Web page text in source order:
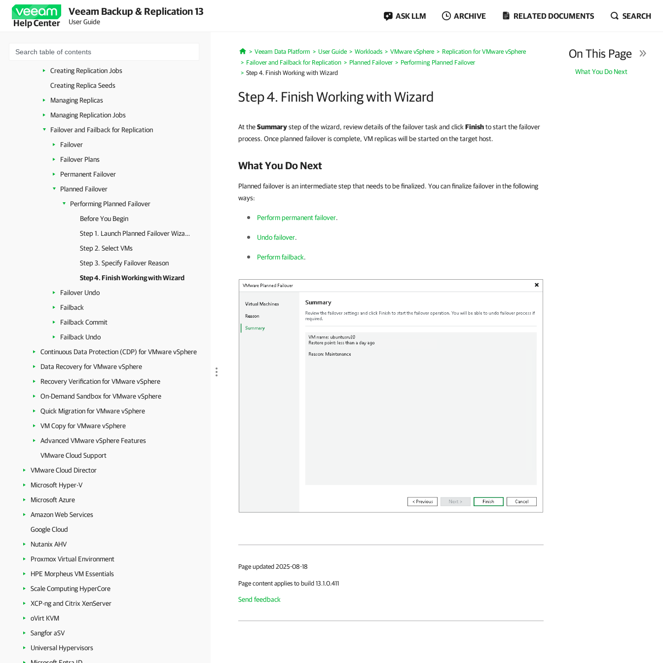
Help Center
Veeam Backup & Replication 13
User Guide
ASK LLM ARCHIVE RELATED DOCUMENTS SEARCH
Replication for VMware vSphere
Considerations and Limitations
How Replication Works
Creating Replication Jobs
Creating Replica Seeds
Managing Replicas
Managing Replication Jobs
Failover and Failback for Replication
Failover
Failover Plans
Permanent Failover
Planned Failover
Performing Planned Failover
Before You Begin
Step 1. Launch Planned Failover Wizard
Step 2. Select VMs
Step 3. Specify Failover Reason
Step 4. Finish Working with Wizard
Failover Undo
Failback
Failback Commit
Failback Undo
Continuous Data Protection (CDP) for VMware vSphere
Data Recovery for VMware vSphere
Recovery Verification for VMware vSphere
On-Demand Sandbox for VMware vSphere
Quick Migration for VMware vSphere
VM Copy for VMware vSphere
Advanced VMware vSphere Features
VMware Cloud Support
VMware Cloud Director
Microsoft Hyper-V
Microsoft Azure
Amazon Web Services
Google Cloud
Nutanix AHV
Proxmox Virtual Environment
HPE Morpheus VM Essentials
Scale Computing HyperCore
XCP-ng and Citrix XenServer
oVirt KVM
Sangfor aSV
Universal Hypervisors
Home
Veeam Data Platform User Guide Workloads VMware vSphere
Replication for VMware vSphere
Failover and Failback for Replication
Planned Failover
Performing Planned Failover
Step 4. Finish Working with Wizard
Step 4. Finish Working with Wizard
On This Page
What You Do Next
At theSummarystep of the wizard, review details of the failover task and click Finishto start the failover
process. Once planned failover is complete, VM replicas will be started on the target host.
What You Do Next
Planned failover is an intermediate step that needs to be finalized. You can finalize failover in the following
ways:
Perform permanent failover.
Undo failover.
Perform failback.
Page updated 2025-08-18
Page content applies to build 13.1.0.411
Send feedback